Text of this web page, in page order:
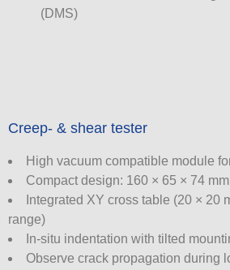
(DMS)
Creep- & shear tester
High vacuum compatible module
Compact design: 160 × 65 × 74 mm
Integrated XY cross table (20 × 20
range)
In-situ indentation with tilted
Observe crack propagation during